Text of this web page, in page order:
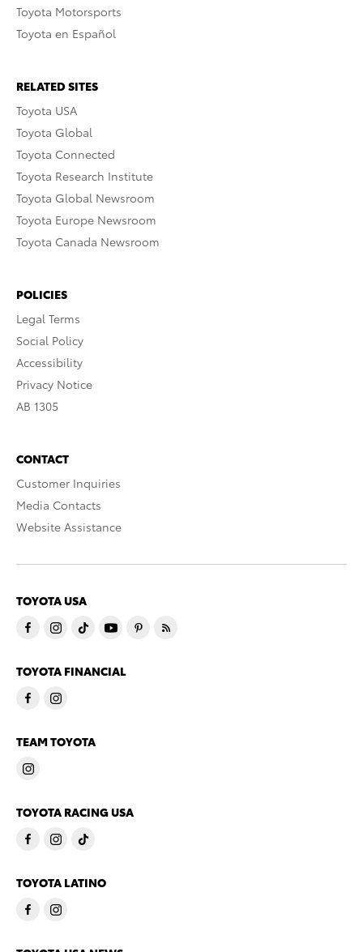
Toyota Motorsports
Toyota en Español
RELATED SITES
Toyota USA
Toyota Global
Toyota Connected
Toyota Research Institute
Toyota Global Newsroom
Toyota Europe Newsroom
Toyota Canada Newsroom
POLICIES
Legal Terms
Social Policy
Accessibility
Privacy Notice
AB 1305
CONTACT
Customer Inquiries
Media Contacts
Website Assistance
TOYOTA USA
TOYOTA FINANCIAL
TEAM TOYOTA
TOYOTA RACING USA
TOYOTA LATINO